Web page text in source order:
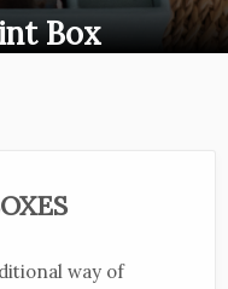
Box
way of